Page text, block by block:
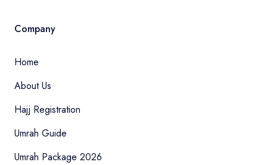
Company
Home
About Us
Hajj Registration
Umrah Guide
Umrah Package 2026